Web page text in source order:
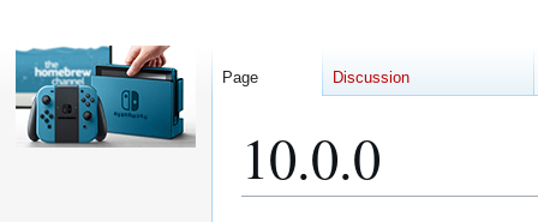
10.0.0
Page Discussion